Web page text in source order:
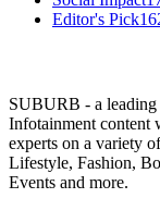
Editor's Pick
SUBURB - a
Infotainment content
experts on a variety
Lifestyle, Fashion,
Events and more.